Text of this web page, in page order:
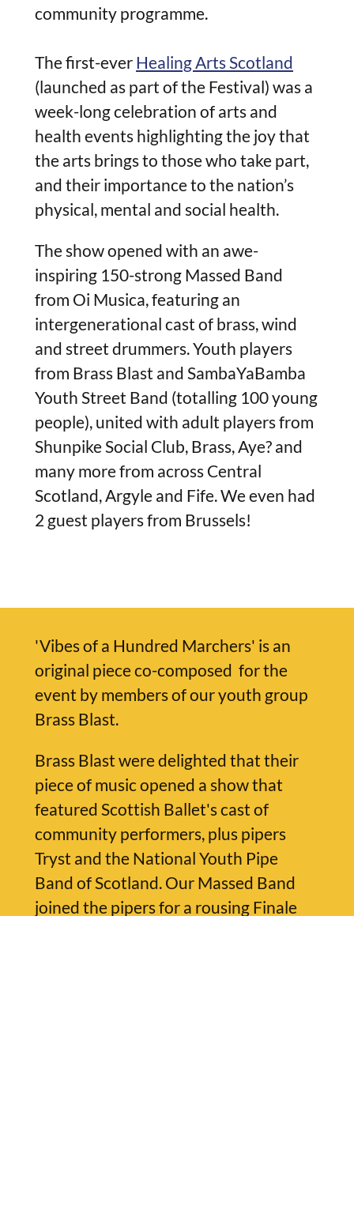
community programme.
The first-ever Healing Arts Scotland
(launched as part of the Festival) was a
week-long celebration of arts and
health events highlighting the joy that
the arts brings to those who take part,
and their importance to the nation’s
physical, mental and social health.
The show opened with an awe-
inspiring 150-strong Massed Band
from Oi Musica, featuring an
intergenerational cast of brass, wind
and street drummers. Youth players
from Brass Blast and SambaYaBamba
Youth Street Band (totalling 100 young
people), united with adult players from
Shunpike Social Club, Brass, Aye? and
many more from across Central
Scotland, Argyle and Fife. We even had
2 guest players from Brussels!
'Vibes of a Hundred Marchers' is an
original piece co-composed for the
event by members of our youth group
Brass Blast.
Brass Blast were delighted that their
piece of music opened a show that
featured Scottish Ballet's cast of
community performers, plus pipers
Tryst and the National Youth Pipe
Band of Scotland. Our Massed Band
joined the pipers for a rousing Finale